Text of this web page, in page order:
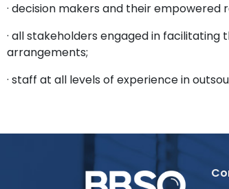
· decision makers and their empowered
· all stakeholders engaged in
arrangements;
· staff at all levels of experience in